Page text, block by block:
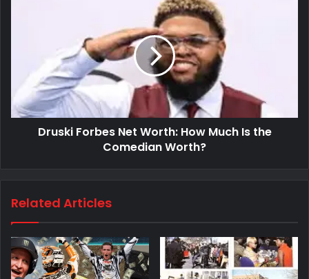
Druski Forbes Net Worth: How Much Is the
Comedian Worth?
Related Articles